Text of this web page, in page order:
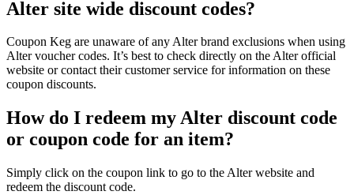
Alter site wide discount codes?
Coupon Keg are unaware of any Alter brand exclusions when using
Alter voucher codes. It’s best to check directly on the Alter official
website or contact their customer service for information on these
coupon discounts.
How do I redeem my Alter discount code
or coupon code for an item?
Simply click on the coupon link to go to the Alter website and
redeem the discount code.